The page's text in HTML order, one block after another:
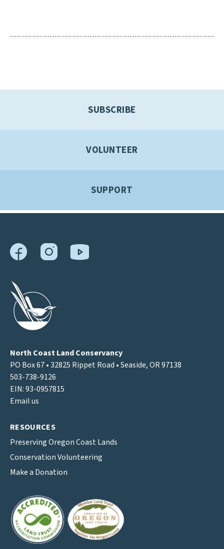
SUBSCRIBE
VOLUNTEER
SUPPORT
North Coast Land Conservancy
PO Box 67 • 32825 Rippet Road • Seaside, OR 97138
503-738-9126
EIN: 93-0957815
Email us
RESOURCES
Preserving Oregon Coast Lands
Conservation Volunteering
Make a Donation